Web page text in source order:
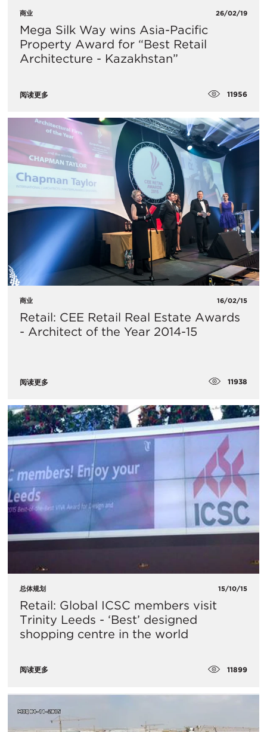
商业 26/02/19
Mega Silk Way wins Asia-Pacific
Property Award for “Best Retail
Architecture - Kazakhstan”
阅读更多 11956
商业 16/02/15
Retail: CEE Retail Real Estate Awards
- Architect of the Year 2014-15
阅读更多 11938
总体规划 15/10/15
Retail: Global ICSC members visit
Trinity Leeds - ‘Best’ designed
shopping centre in the world
阅读更多 11899